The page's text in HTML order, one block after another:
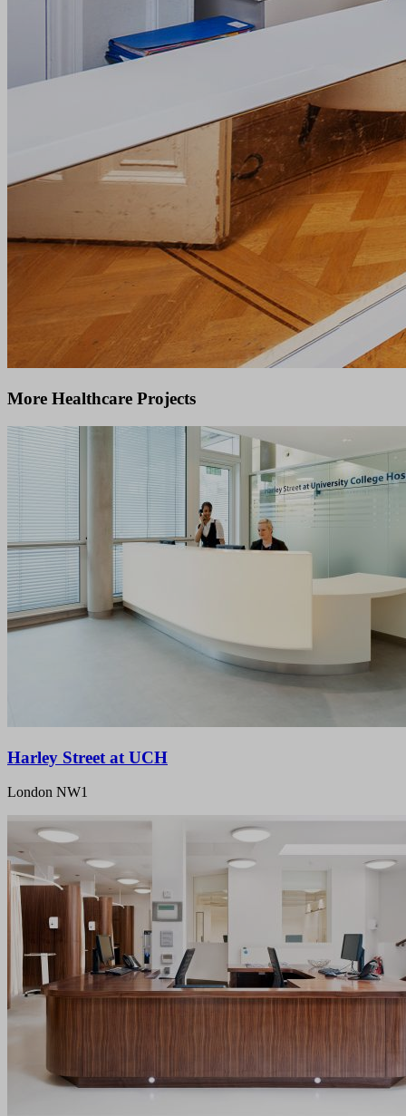
More Healthcare Projects
Harley Street at UCH
London NW1